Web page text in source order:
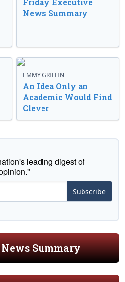
Friday Executive
News Summary
EMMY GRIFFIN
An Idea Only an
Academic Would Find
Clever
leading digest of
Subscribe
Summary